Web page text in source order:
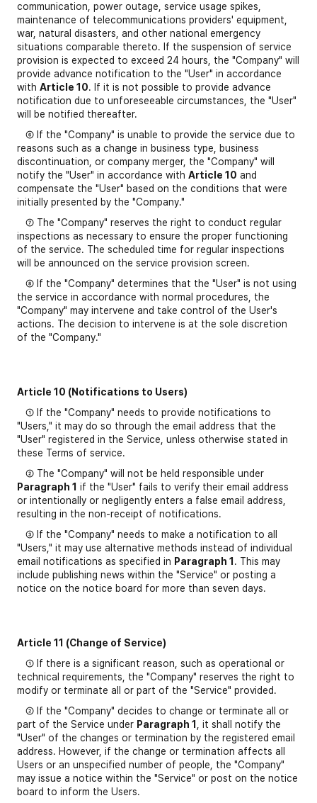
communication, power outage, service usage spikes,
maintenance of telecommunications providers' equipment,
war, natural disasters, and other national emergency
situations comparable thereto. If the suspension of service
provision is expected to exceed 24 hours, the "Company" will
provide advance notification to the "User" in accordance
with Article 10. If it is not possible to provide advance
notification due to unforeseeable circumstances, the "User"
will be notified thereafter.
⑥ If the "Company" is unable to provide the service due to
reasons such as a change in business type, business
discontinuation, or company merger, the "Company" will
notify the "User" in accordance with Article 10 and
compensate the "User" based on the conditions that were
initially presented by the "Company."
⑦ The "Company" reserves the right to conduct regular
inspections as necessary to ensure the proper functioning
of the service. The scheduled time for regular inspections
will be announced on the service provision screen.
⑧ If the "Company" determines that the "User" is not using
the service in accordance with normal procedures, the
"Company" may intervene and take control of the User's
actions. The decision to intervene is at the sole discretion
of the "Company."
Article 10 (Notifications to Users)
① If the "Company" needs to provide notifications to
"Users," it may do so through the email address that the
"User" registered in the Service, unless otherwise stated in
these Terms of service.
② The "Company" will not be held responsible under
Paragraph 1 if the "User" fails to verify their email address
or intentionally or negligently enters a false email address,
resulting in the non-receipt of notifications.
③ If the "Company" needs to make a notification to all
"Users," it may use alternative methods instead of individual
email notifications as specified in Paragraph 1 . This may
include publishing news within the "Service" or posting a
notice on the notice board for more than seven days.
Article 11 (Change of Service)
① If there is a significant reason, such as operational or
technical requirements, the "Company" reserves the right to
modify or terminate all or part of the "Service" provided.
② If the "Company" decides to change or terminate all or
part of the Service under Paragraph 1
, it shall notify the
"User" of the changes or termination by the registered email
address. However, if the change or termination affects all
Users or an unspecified number of people, the "Company"
may issue a notice within the "Service" or post on the notice
board to inform the Users.